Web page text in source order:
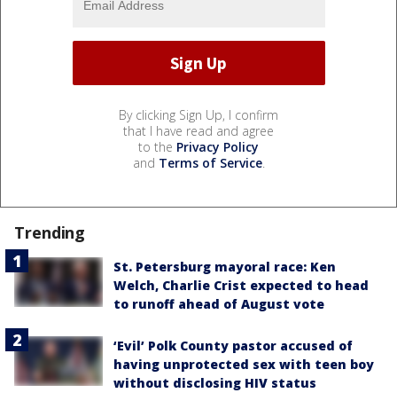
By clicking Sign Up, I confirm
that I have read and agree
to the Privacy Policy
and Terms of Service.
Trending
St. Petersburg mayoral race: Ken
Welch, Charlie Crist expected to head
to runoff ahead of August vote
‘Evil’ Polk County pastor accused of
having unprotected sex with teen boy
without disclosing HIV status